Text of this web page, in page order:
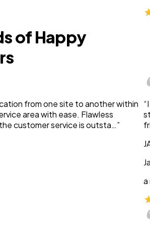
of Happy
from one site to another within
area with ease. Flawless
customer service is outsta…”
a